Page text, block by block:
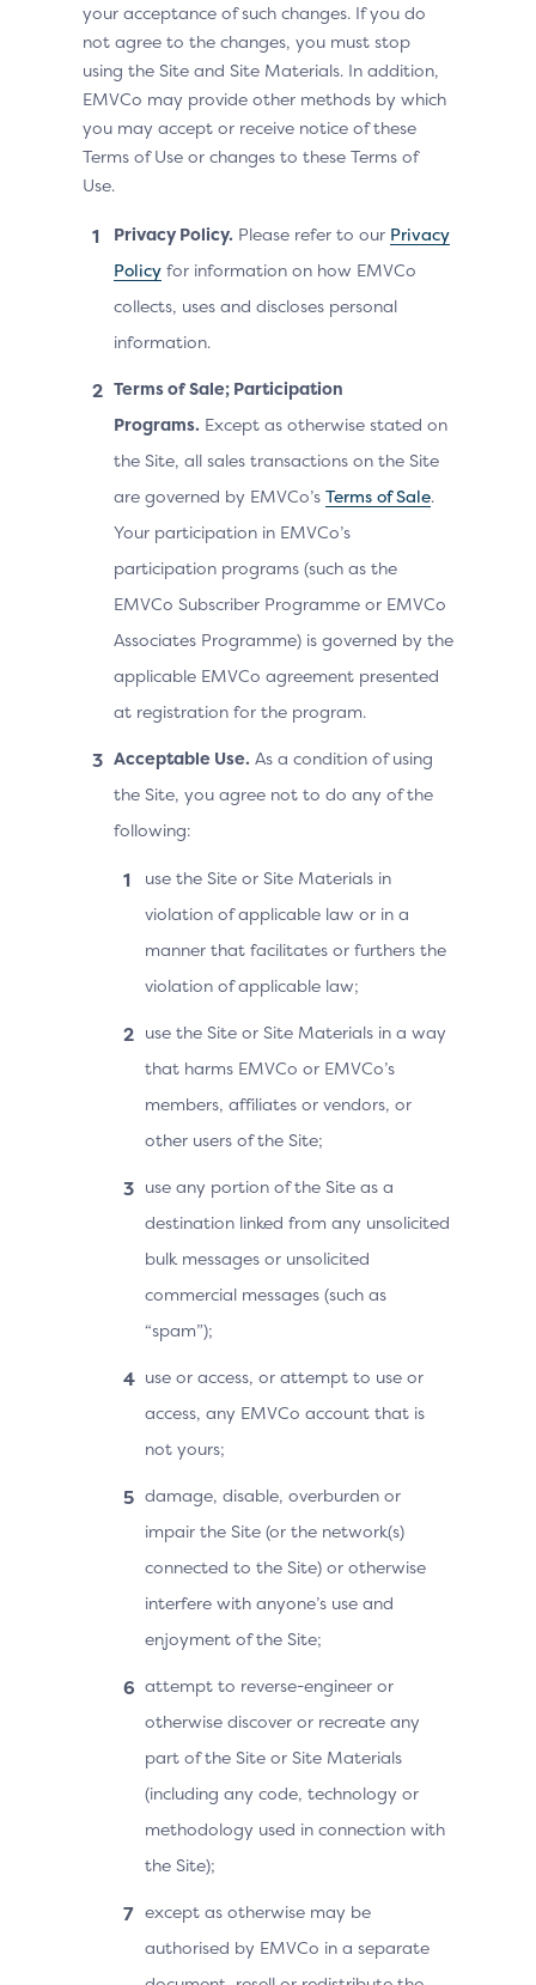
your acceptance of such changes. If you do
not agree to the changes, you must stop
using the Site and Site Materials. In addition,
EMVCo may provide other methods by which
you may accept or receive notice of these
Terms of Use or changes to these Terms of
Use.
Privacy Policy. Please refer to our Privacy
Policy for information on how EMVCo
collects, uses and discloses personal
information.
Terms of Sale; Participation
Programs. Except as otherwise stated on
the Site, all sales transactions on the Site
are governed by EMVCo’s Terms of Sale.
Your participation in EMVCo’s
participation programs (such as the
EMVCo Subscriber Programme or EMVCo
Associates Programme) is governed by the
applicable EMVCo agreement presented
at registration for the program.
Acceptable Use. As a condition of using
the Site, you agree not to do any of the
following:
use the Site or Site Materials in
violation of applicable law or in a
manner that facilitates or furthers the
violation of applicable law;
use the Site or Site Materials in a way
that harms EMVCo or EMVCo’s
members, affiliates or vendors, or
other users of the Site;
use any portion of the Site as a
destination linked from any unsolicited
bulk messages or unsolicited
commercial messages (such as
“spam”);
use or access, or attempt to use or
access, any EMVCo account that is
not yours;
damage, disable, overburden or
impair the Site (or the network(s)
connected to the Site) or otherwise
interfere with anyone’s use and
enjoyment of the Site;
attempt to reverse-engineer or
otherwise discover or recreate any
part of the Site or Site Materials
(including any code, technology or
methodology used in connection with
the Site);
except as otherwise may be
authorised by EMVCo in a separate